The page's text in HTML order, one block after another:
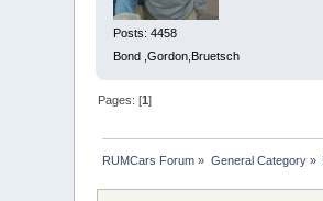
Posts: 4458
Bond ,Gordon,Bruetsch
Pages: [1]
RUMCars Forum » General Category»